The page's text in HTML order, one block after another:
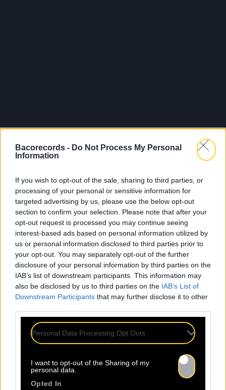
Bacorecords - Do Not Process My Personal
Information
If you wish to opt-out of the sale, sharing to third parties, or
processing of your personal or sensitive information for
targeted advertising by us, please use the below opt-out
section to confirm your selection. Please note that after your
opt-out request is processed you may continue seeing
interest-based ads based on personal information utilized by
us or personal information disclosed to third parties prior to
your opt-out. You may separately opt-out of the further
disclosure of your personal information by third parties on the
IAB’s list of downstream participants. This information may
also be disclosed by us to third parties on the IAB’s List of
Downstream Participants that may further disclose it to other
Personal Data Processing Opt Outs
I want to opt-out of the Sharing of my
personal data.
Opted In